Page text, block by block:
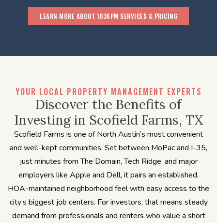
LEARN MORE ABOUT 1836PM SERVICES & PRICING
YOUR LOCAL PROPERTY MANAGEMENT EXPERTS
Discover the Benefits of
Investing in Scofield Farms, TX
Scofield Farms is one of North Austin’s most convenient
and well-kept communities. Set between MoPac and I-35,
just minutes from The Domain, Tech Ridge, and major
employers like Apple and Dell, it pairs an established,
HOA-maintained neighborhood feel with easy access to the
city’s biggest job centers. For investors, that means steady
demand from professionals and renters who value a short